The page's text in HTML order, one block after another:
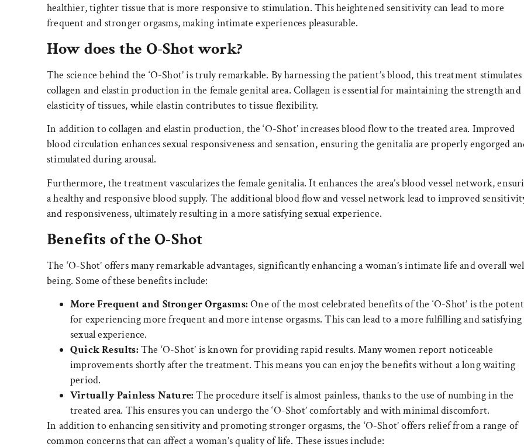
healthier, tighter tissue that is more responsive to stimulation. This heightened sensitivity can lead to more
frequent and stronger orgasms, making intimate experiences pleasurable.
How does the O-Shot work?
The science behind the ‘O-Shot’ is truly remarkable. By harnessing the patient’s blood, this treatment stimulates
collagen and elastin production in the female genital area. Collagen is essential for maintaining the strength and
elasticity of tissues, while elastin contributes to tissue flexibility.
In addition to collagen and elastin production, the ‘O-Shot’ increases blood flow to the treated area. Improved
blood circulation enhances sexual responsiveness and sensation, ensuring the genitalia are properly engorged
stimulated during arousal.
Furthermore, the treatment vascularizes the female genitalia. It enhances the area’s blood vessel network,
a healthy and responsive blood supply. The additional blood flow and vessel network lead to improved
and responsiveness, ultimately resulting in a more satisfying sexual experience.
Benefits of the O-Shot
The ‘O-Shot’ offers many remarkable advantages, significantly enhancing a woman’s intimate life and overall
being. Some of these benefits include:
More Frequent and Stronger Orgasms: One of the most celebrated benefits of the ‘O-Shot’ is the
for experiencing more frequent and more intense orgasms. This can lead to a more fulfilling and satisfying
sexual experience.
Quick Results: The ‘O-Shot’ is known for providing rapid results. Many women report noticeable
improvements shortly after the treatment. This means you can enjoy the benefits without a long waiting
period.
Virtually Painless Nature: The procedure itself is almost painless, thanks to the use of numbing in the
treated area. This ensures you can undergo the ‘O-Shot’ comfortably and with minimal discomfort.
In addition to enhancing sensitivity and promoting stronger orgasms, the ‘O-Shot’ offers relief from a range of
common concerns that can affect a woman’s quality of life. These issues include: